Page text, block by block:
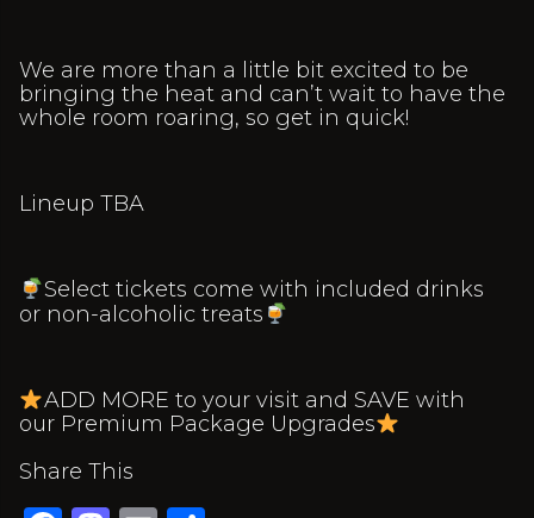
We are more than a little bit excited to be
bringing the heat and can’t wait to have the
whole room roaring, so get in quick!
Lineup TBA
Select tickets come with included drinks
or non-alcoholic treats
ADD MORE to your visit and SAVE with
our Premium Package Upgrades
Share This